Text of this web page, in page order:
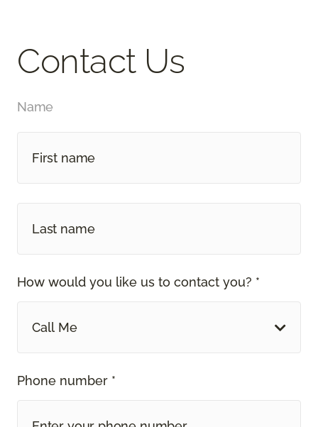
Contact Us
Name
How would you like us to contact you? *
Call Me
Phone number *